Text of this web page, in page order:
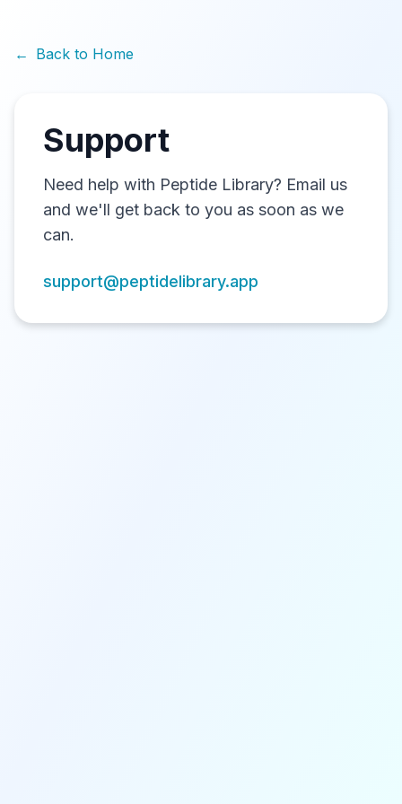
← Back to Home
Support
Need help with Peptide Library? Email us
and we'll get back to you as soon as we
can.
support@peptidelibrary.app